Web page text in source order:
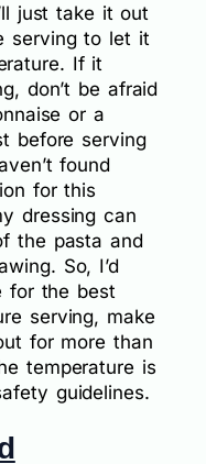
just take it out
serving to let it
If it
don’t be afraid
or a
before serving
found
for this
dressing can
the pasta and
So, I’d
for the best
serving, make
for more than
temperature is
guidelines.